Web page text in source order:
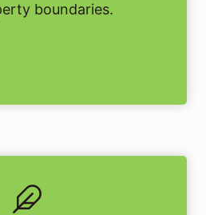
boundaries.